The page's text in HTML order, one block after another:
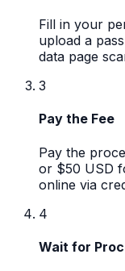
Fill in your
upload a
data page
3
Pay the Fee
Pay the
or $50 USD
online via
4
Wait for